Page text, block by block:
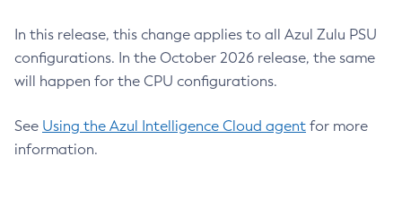
In this release, this change applies to all Azul Zulu PSU
configurations. In the October 2026 release, the same
will happen for the CPU configurations.
See Using the Azul Intelligence Cloud agent for more
information.